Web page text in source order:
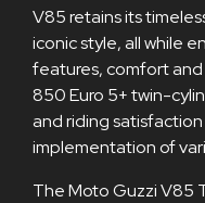
V85 retains its
iconic style, all while
features, comfort
850 Euro 5+ twin-
and riding
implementation of
The Moto Guzzi V85